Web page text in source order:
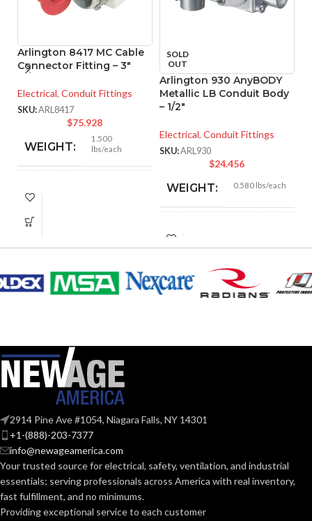
Arlington 8417 MC Cable
Connector Fitting – 3″
Electrical, Conduit Fittings
SKU:ARL8417
$75.928
WEIGHT:
1.500
lbs/each
HEIGHT:
COLOR: Silver
KNOCKOUT
SIZE(S):
TRADE SIZE:
COMES
WITH:
(3)End Stop
Bushings
(1)Cable
Connector
SOLD
OUT
Arlington 930 AnyBODY
Metallic LB Conduit Body
– 1/2″
Electrical, Conduit Fittings
SKU:ARL930
$24.456
WEIGHT: 0.580 lbs/each
HEIGHT:
WIDTH: 2.520″
CONDUIT
COMPLIANCE:
314.16
2914 Pine Ave #1054, Niagara Falls, NY 14301
+1-(888)-203-7377
info@newageamerica.com
Your trusted source for electrical, safety, ventilation, and industrial
essentials; servingprofessionals across America with real inventory,
fast fulfillment, and no minimums.
Providing exceptional service to each customer